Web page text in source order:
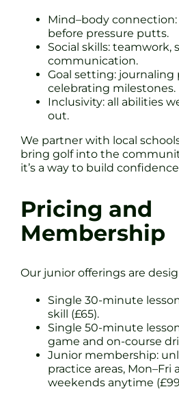
Mind–body
before pressure putts.
Social skills: teamwork,
communication.
Goal setting: journaling
celebrating milestones.
Inclusivity: all abilities
out.
We partner with local
bring golf into the
it’s a way to build
Pricing and
Membership
Our junior offerings are
Single 30-minute
skill (£65).
Single 50-minute
game and on-course
Junior membership:
practice areas, Mon–Fri
weekends anytime